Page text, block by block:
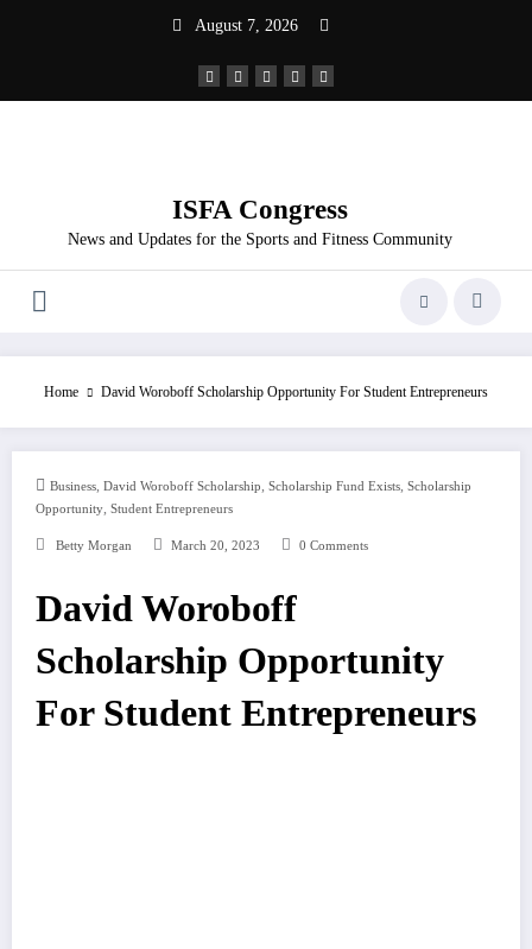
August 7, 2026
ISFA Congress
News and Updates for the Sports and Fitness Community
Home David Woroboff Scholarship Opportunity For Student Entrepreneurs
Business, David Woroboff Scholarship, Scholarship Fund Exists, Scholarship
Opportunity, Student Entrepreneurs
Betty Morgan March 20, 2023 0 Comments
David Woroboff
Scholarship Opportunity
For Student Entrepreneurs